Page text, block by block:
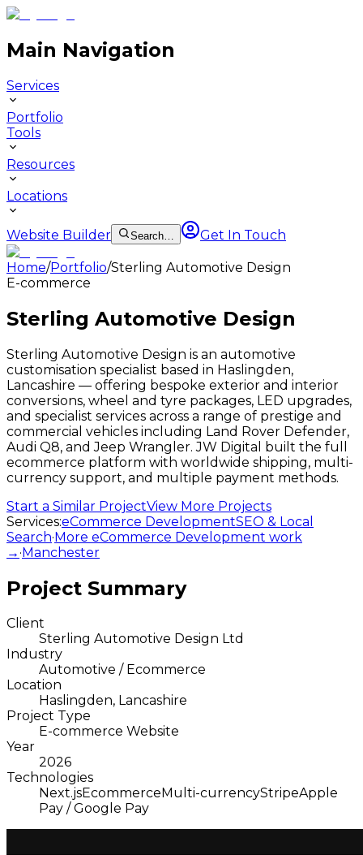
Main Navigation
Services
Portfolio
Tools
Resources
Locations
Website Builder Search… Get In Touch
Home/Portfolio/Sterling Automotive Design
E-commerce
Sterling Automotive Design
Sterling Automotive Design is an automotive
customisation specialist based in Haslingden,
Lancashire — offering bespoke exterior and interior
conversions, wheel and tyre packages, LED upgrades,
and specialist services across a range of prestige and
commercial vehicles including Land Rover Defender,
Audi Q8, and Jeep Wrangler. JW Digital built the full
ecommerce platform with worldwide shipping, multi-
currency support, and multiple payment methods.
Start a Similar ProjectView More Projects
Services:eCommerce DevelopmentSEO & Local
Search·More eCommerce Development work
→ ·Manchester
Project Summary
Client
Sterling Automotive Design Ltd
Industry
Automotive / Ecommerce
Location
Haslingden, Lancashire
Project Type
E-commerce Website
Year
2026
Technologies
Next.jsEcommerce Multi-currencyStripeApple
Pay / Google Pay